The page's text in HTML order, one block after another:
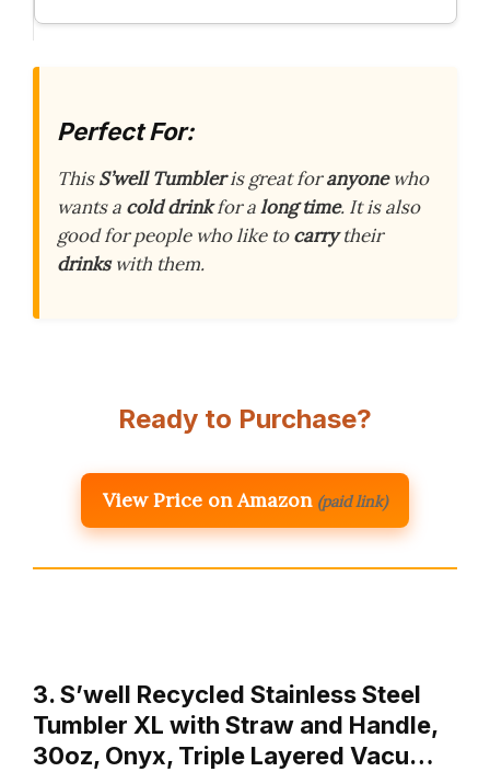
Perfect For:
ThisS’well Tumbleris great foranyonewho
wants a cold drinkfor along time. It is also
good for people who like tocarrytheir
drinkswith them.
Ready to Purchase?
View Price on Amazon (paid link)
3. S’well Recycled Stainless Steel
Tumbler XL with Straw and Handle,
30oz, Onyx, Triple Layered Vacu…